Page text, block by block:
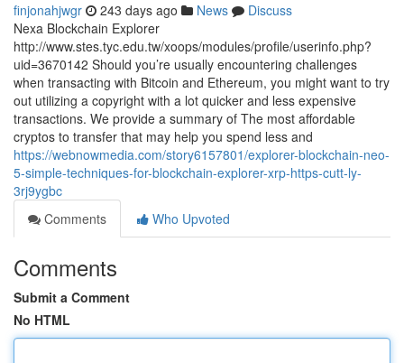
finjonahjwgr 243 days ago News
Discuss
Nexa Blockchain Explorer
http://www.stes.tyc.edu.tw/xoops/modules/profile/userinfo.php?
uid=3670142 Should you’re usually encountering challenges
when transacting with Bitcoin and Ethereum, you might want to try
out utilizing a copyright with a lot quicker and less expensive
transactions. We provide a summary of The most affordable
cryptos to transfer that may help you spend less and
https://webnowmedia.com/story6157801/explorer-blockchain-neo-
5-simple-techniques-for-blockchain-explorer-xrp-https-cutt-ly-
3rj9ygbc
Comments
Who Upvoted
Comments
Submit a Comment
No HTML